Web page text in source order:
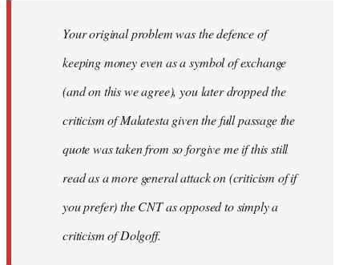
Your original problem was the defence of
keeping money even as a symbol of exchange
(and on this we agree), you later dropped the
criticism of Malatesta given the full passage the
quote was taken from so forgive me if this still
read as a more general attack on (criticism of if
you prefer) the CNT as opposed to simply a
criticism of Dolgoff.